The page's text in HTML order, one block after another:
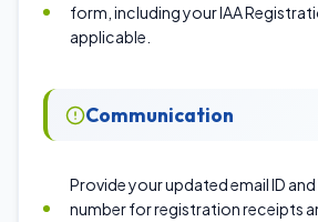
form, including your IAA
applicable.
Communication
Provide your updated email ID
number for registration receipts